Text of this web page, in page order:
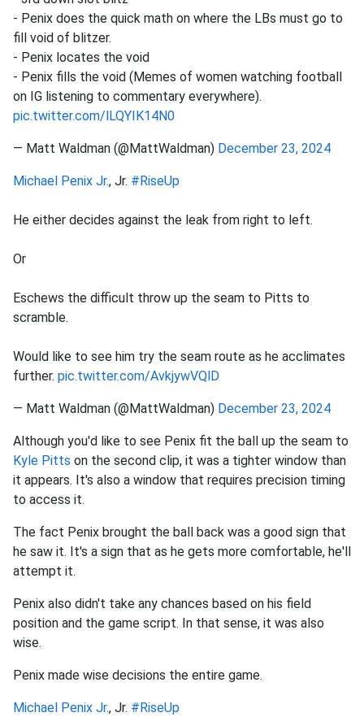
- Penix does the quick math on where the LBs must go to
fill void of blitzer.
- Penix locates the void
- Penix fills the void (Memes of women watching football
on IG listening to commentary everywhere).
pic.twitter.com/lLQYIK14N0
— Matt Waldman (@MattWaldman) December 23, 2024
Michael Penix Jr., Jr. #RiseUp
He either decides against the leak from right to left.
Or
Eschews the difficult throw up the seam to Pitts to
scramble.
Would like to see him try the seam route as he acclimates
further. pic.twitter.com/AvkjywVQlD
— Matt Waldman (@MattWaldman) December 23, 2024
Although you'd like to see Penix fit the ball up the seam to
Kyle Pitts on the second clip, it was a tighter window than
it appears. It's also a window that requires precision timing
to access it.
The fact Penix brought the ball back was a good sign that
he saw it. It's a sign that as he gets more comfortable, he'll
attempt it.
Penix also didn't take any chances based on his field
position and the game script. In that sense, it was also
wise.
Penix made wise decisions the entire game.
Michael Penix Jr., Jr. #RiseUp